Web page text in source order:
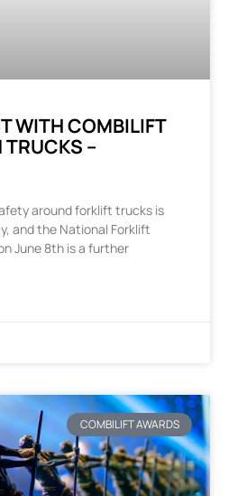
WITH COMBILIFT
TRUCKS –
around forklift trucks is
and the National Forklift
June 8th is a further
COMBILIFT AWARDS